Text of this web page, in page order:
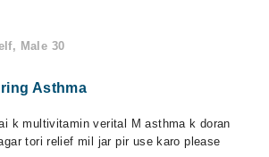
Male 30
Asthma
k multivitamin verital M asthma k doran
tori relief mil jar pir use karo please